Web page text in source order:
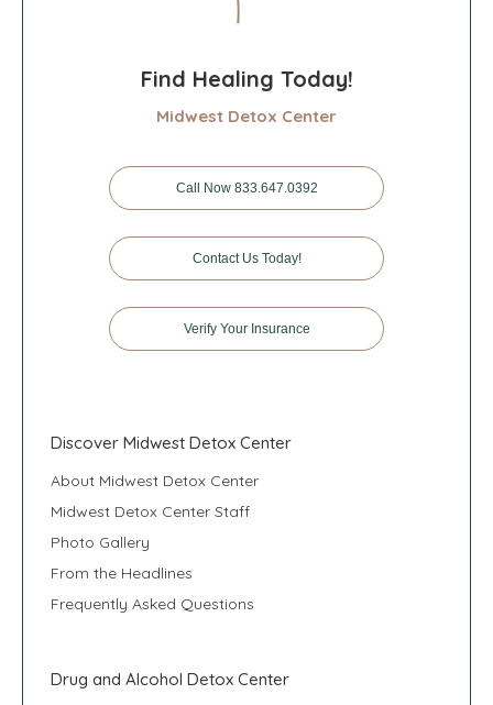
Find Healing Today!
Midwest Detox Center
Call Now 833.647.0392
Contact Us Today!
Verify Your Insurance
Discover Midwest Detox Center
About Midwest Detox Center
Midwest Detox Center Staff
Photo Gallery
From the Headlines
Frequently Asked Questions
Drug and Alcohol Detox Center